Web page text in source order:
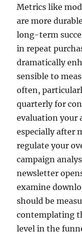
Metrics like
are more
long-term
in repeat
dramatically
sensible to
often,
quarterly for
evaluation your
especially after
regulate your
campaign
newsletter
examine
should be
contemplating
level in the